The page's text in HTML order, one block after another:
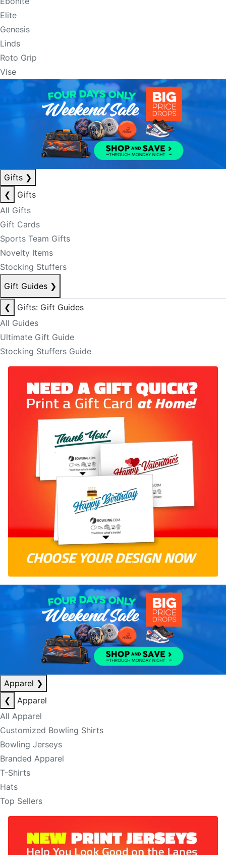
Elite
Genesis
Linds
Roto Grip
Vise
Gifts ❯
❮
Gifts
All Gifts
Gift Cards
Sports Team Gifts
Novelty Items
Stocking Stuffers
Gift Guides ❯
❮
Gifts: Gift Guides
All Guides
Ultimate Gift Guide
Stocking Stuffers Guide
Apparel ❯
❮
Apparel
All Apparel
Customized Bowling Shirts
Bowling Jerseys
Branded Apparel
T-Shirts
Hats
Top Sellers